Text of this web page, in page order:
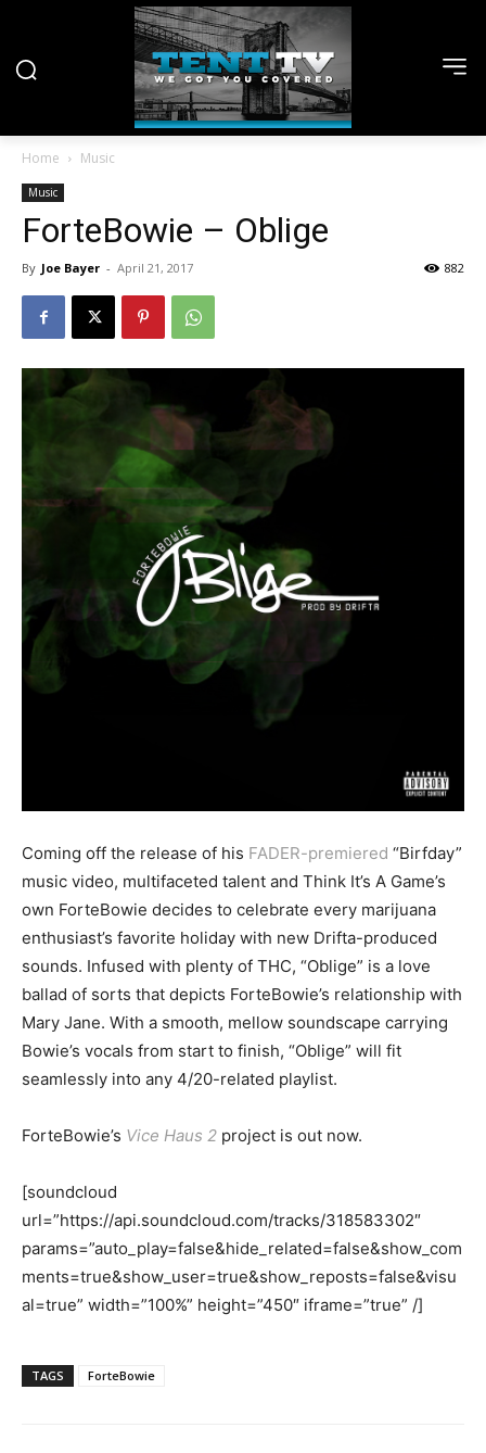
Home Music
Music
ForteBowie – Oblige
By Joe Bayer - April 21, 2017 882
Coming off the release of his FADER-premiered “Birfday”
music video, multifaceted talent and Think It’s A Game’s
own ForteBowie decides to celebrate every marijuana
enthusiast’s favorite holiday with new Drifta-produced
sounds. Infused with plenty of THC, “Oblige” is a love
ballad of sorts that depicts ForteBowie’s relationship with
Mary Jane. With a smooth, mellow soundscape carrying
Bowie’s vocals from start to finish, “Oblige” will fit
seamlessly into any 4/20-related playlist.
ForteBowie’s Vice Haus 2 project is out now.
[soundcloud
url=”https://api.soundcloud.com/tracks/318583302″
params=”auto_play=false&hide_related=false&show_com
ments=true&show_user=true&show_reposts=false&visu
al=true” width=”100%” height=”450″ iframe=”true” /]
TAGS ForteBowie